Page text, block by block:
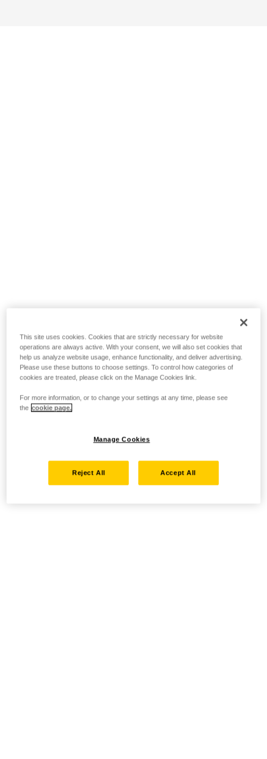
This site uses cookies. Cookies that are strictly necessary for website
operations are always active. With your consent, we will also set cookies that
help us analyze website usage, enhance functionality, and deliver advertising.
Please use these buttons to choose settings. To control how categories of
cookies are treated, please click on the Manage Cookies link.
For more information, or to change your settings at any time, please see
the cookie page.
Manage Cookies
Reject All Accept All